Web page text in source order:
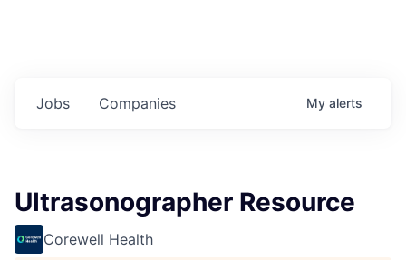
Jobs Companies My alerts
Ultrasonographer Resource
Corewell Health